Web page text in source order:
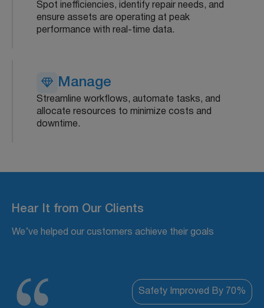
Spot inefficiencies, identify repair needs, and
ensure assets are operating at peak
performance with real-time data.
Manage
Streamline workflows, automate tasks, and
allocate resources to minimize costs and
downtime.
Hear It from Our Clients
We’ve helped our customers achieve their goals
Safety Improved By 70%